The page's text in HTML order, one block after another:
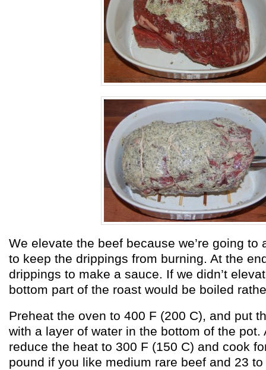
We elevate the beef because we’re going to
to keep the drippings from burning. At the
drippings to make a sauce. If we didn’t
bottom part of the roast would be boiled
Preheat the oven to 400 F (200 C), and put
with a layer of water in the bottom of the pot.
reduce the heat to 300 F (150 C) and cook
pound if you like medium rare beef and 23